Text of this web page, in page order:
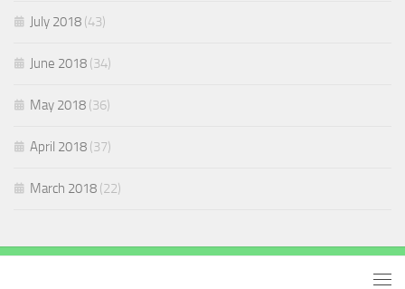
July 2018 (43)
June 2018 (34)
May 2018 (36)
April 2018 (37)
March 2018 (22)